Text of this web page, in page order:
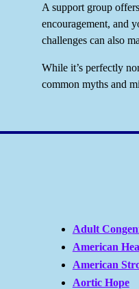
A support group
encouragement, and
challenges can also
While it’s perfectly
common myths and
Adult
American
American
Aortic Hope